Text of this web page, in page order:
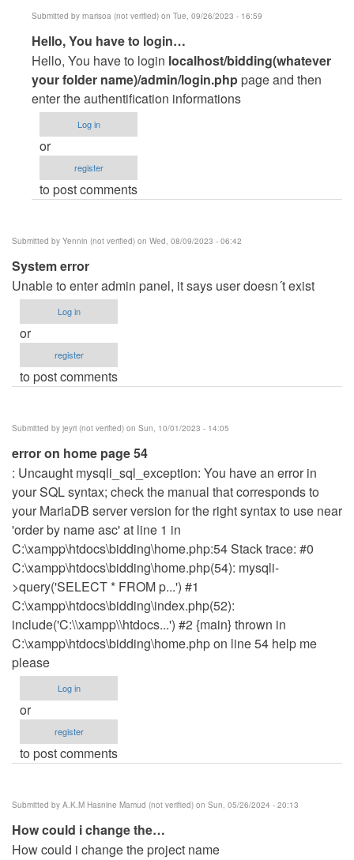
Submitted by rnarisoa (not verified) on Tue, 09/26/2023 - 16:59
In
reply
to
unable
to
login
as
admin…
by
(not
verified)
Hello, You have to login…
Hello, You have to login localhost/bidding(whatever
your folder name)/admin/login.phppage and then
enter the authentification informations
Log in
or
register
to post comments
Submitted by Yennin (not verified) on Wed, 08/09/2023 - 06:42
System error
Unable to enter admin panel, it says user doesn´t exist
Log in
or
register
to post comments
Submitted by jeyri (not verified) on Sun, 10/01/2023 - 14:05
error on home page 54
: Uncaught mysqli_sql_exception: You have an error in
your SQL syntax; check the manual that corresponds to
your MariaDB server version for the right syntax to use near
'order by name asc' at line 1 in
C:\xampp\htdocs\bidding\home.php:54 Stack trace: #0
C:\xampp\htdocs\bidding\home.php(54): mysqli-
>query('SELECT * FROM p...') #1
C:\xampp\htdocs\bidding\index.php(52):
include('C:\\xampp\\htdocs...') #2 {main} thrown in
C:\xampp\htdocs\bidding\home.php on line 54 help me
please
Log in
or
register
to post comments
Submitted by A.K.M Hasnine Mamud (not verified) on Sun, 05/26/2024 - 20:13
How could i change the…
How could i change the project name